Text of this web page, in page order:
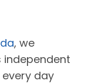
, we
independent
day